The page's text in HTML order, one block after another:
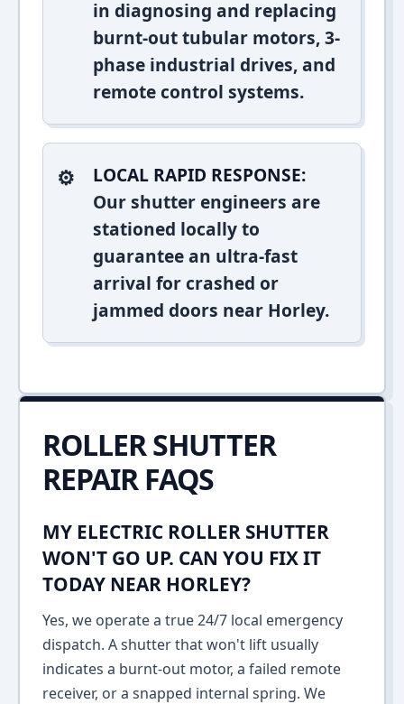
in diagnosing and replacing
burnt-out tubular motors, 3-
phase industrial drives, and
remote control systems.
LOCAL RAPID RESPONSE:
Our shutter engineers are
stationed locally to
guarantee an ultra-fast
arrival for crashed or
jammed doors near Horley.
ROLLER SHUTTER
REPAIR FAQS
MY ELECTRIC ROLLER SHUTTER
WON'T GO UP. CAN YOU FIX IT
TODAY NEAR HORLEY?
Yes, we operate a true 24/7 local emergency
dispatch. A shutter that won't lift usually
indicates a burnt-out motor, a failed remote
receiver, or a snapped internal spring. We